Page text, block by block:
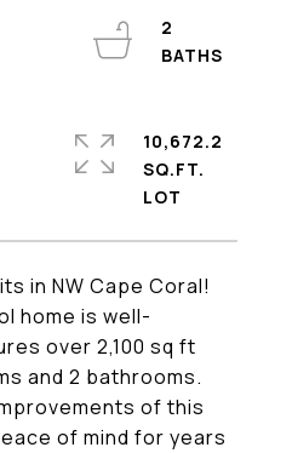
in NW Cape Coral!
home is well-
over 2,100 sq ft
and 2 bathrooms.
of this
of mind for years
2
10,672.2
SQ.FT.